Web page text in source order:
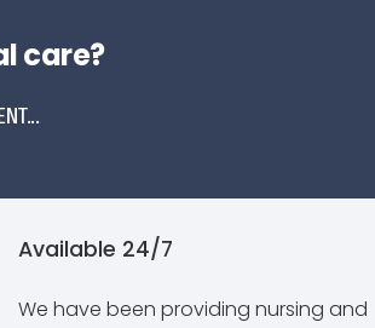
care?
Available 24/7
We have been providing nursing and